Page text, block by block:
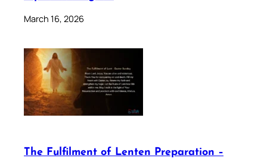
March 16, 2026
The Fulfilment of Lenten Preparation –